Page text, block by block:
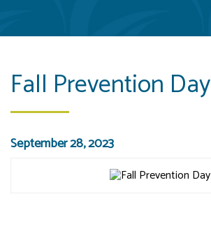
Fall Prevention Day
September 28, 2023